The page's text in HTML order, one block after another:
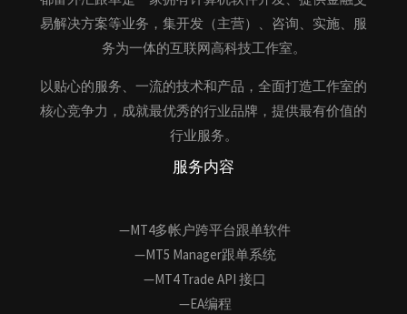
易解决方案等业务，集开发（主营）、咨询、实施、服
务为一体的互联网高科技工作室。
以贴心的服务、一流的技术和产品，全面打造工作室的
核心竞争力，成就最优秀的行业品牌，提供最有价值的
行业服务。
服务内容
—MT4多帐户跨平台跟单软件
—MT5 Manager跟单系统
—MT4 Trade API 接口
—EA编程